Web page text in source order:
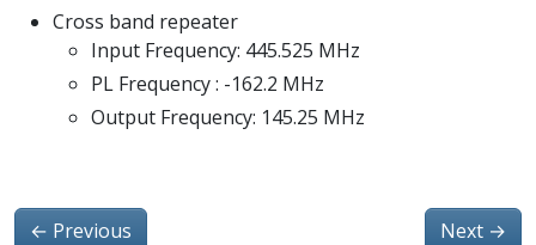
Cross band repeater
Input Frequency: 445.525 MHz
PL Frequency : -162.2 MHz
Output Frequency: 145.25 MHz
← Previous Next →